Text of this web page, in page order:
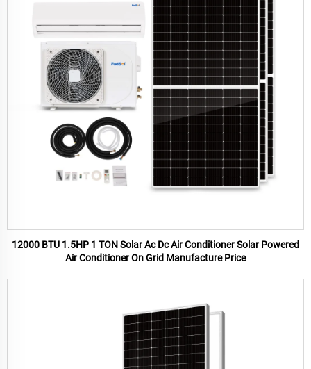
12000 BTU 1.5HP 1 TON Solar Ac Dc Air Conditioner Solar Powered
Air Conditioner On Grid Manufacture Price